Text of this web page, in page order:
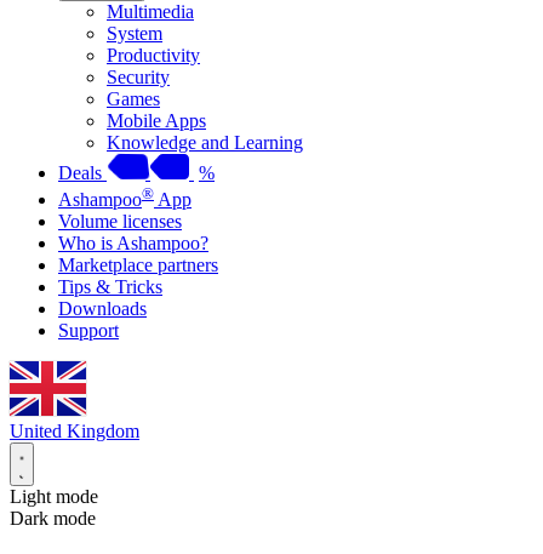
Multimedia
System
Productivity
Security
Games
Mobile Apps
Knowledge and Learning
Deals
%
Ashampoo® App
Volume licenses
Who is Ashampoo?
Marketplace partners
Tips & Tricks
Downloads
Support
United Kingdom
Light mode
Dark mode